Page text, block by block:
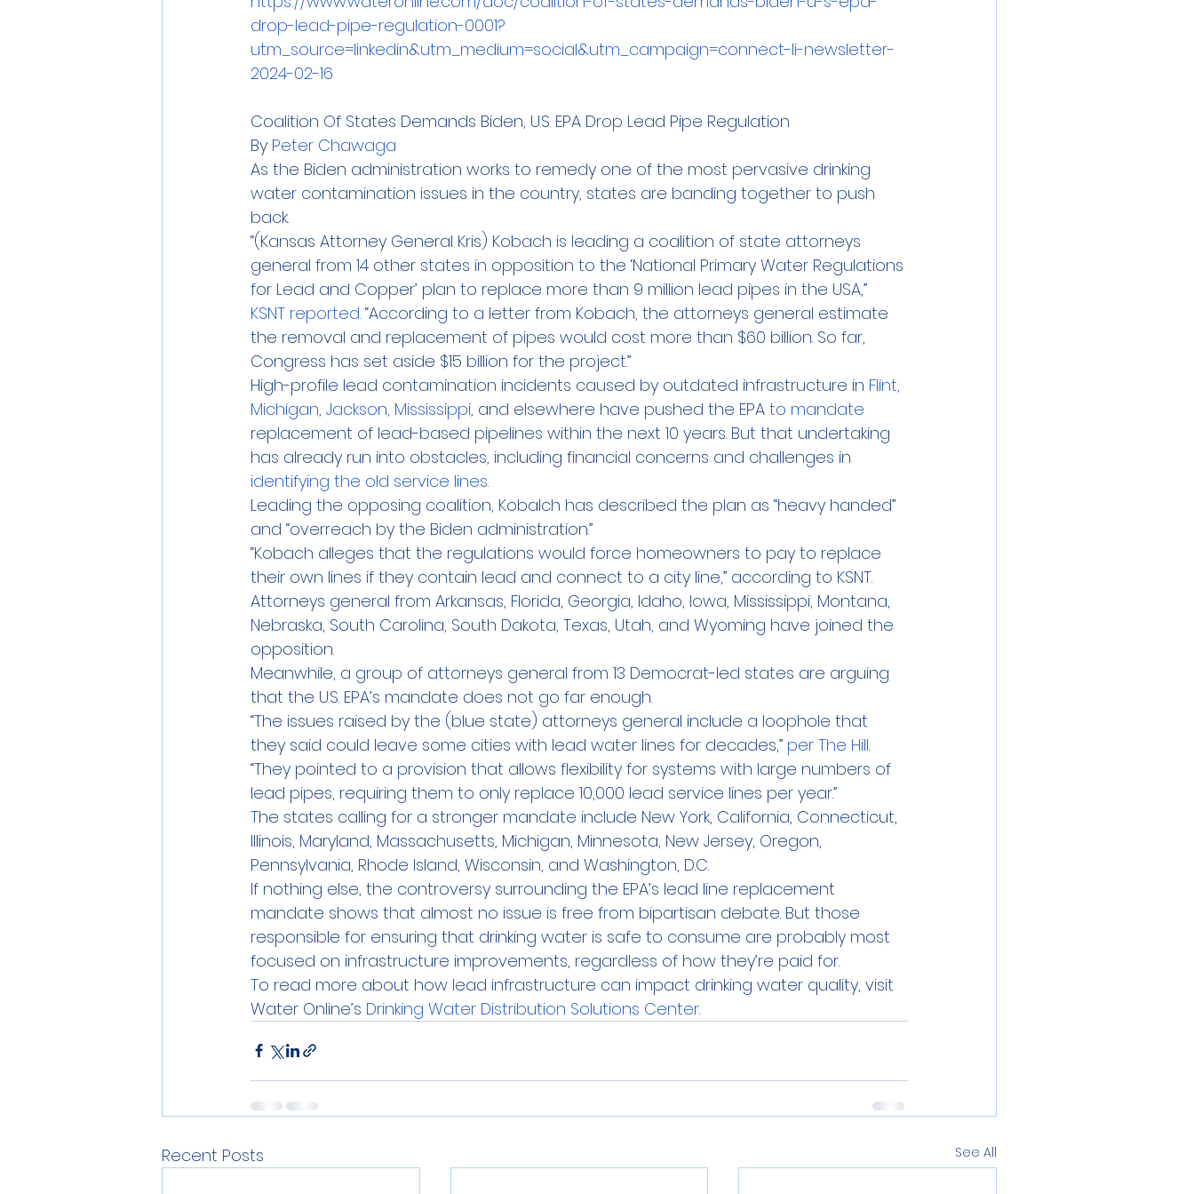
drop-lead-pipe-regulation-0001?
utm_source=linkedin&utm_medium=social&utm_campaign=connect-li-newsletter-
2024-02-16
Coalition Of States Demands Biden, U.S. EPA Drop Lead Pipe Regulation
By Peter Chawaga
As the Biden administration works to remedy one of the most pervasive drinking
water contamination issues in the country, states are banding together to push
back.
“(Kansas Attorney General Kris) Kobach is leading a coalition of state attorneys
general from 14 other states in opposition to the ‘National Primary Water Regulations
for Lead and Copper’ plan to replace more than 9 million lead pipes in the USA,”
KSNT reported. “According to a letter from Kobach, the attorneys general estimate
the removal and replacement of pipes would cost more than $60 billion. So far,
Congress has set aside $15 billion for the project.”
High-profile lead contamination incidents caused by outdated infrastructure in Flint,
Michigan, Jackson, Mississippi, and elsewhere have pushed the EPA to mandate
replacement of lead-based pipelines within the next 10 years. But that undertaking
has already run into obstacles, including financial concerns and challenges in
identifying the old service lines.
Leading the opposing coalition, Kobalch has described the plan as “heavy handed”
and “overreach by the Biden administration.”
“Kobach alleges that the regulations would force homeowners to pay to replace
their own lines if they contain lead and connect to a city line,” according to KSNT.
Attorneys general from Arkansas, Florida, Georgia, Idaho, Iowa, Mississippi, Montana,
Nebraska, South Carolina, South Dakota, Texas, Utah, and Wyoming have joined the
opposition.
Meanwhile, a group of attorneys general from 13 Democrat-led states are arguing
that the U.S. EPA’s mandate does not go far enough.
“The issues raised by the (blue state) attorneys general include a loophole that
they said could leave some cities with lead water lines for decades,” per The Hill.
“They pointed to a provision that allows flexibility for systems with large numbers of
lead pipes, requiring them to only replace 10,000 lead service lines per year.”
The states calling for a stronger mandate include New York, California, Connecticut,
Illinois, Maryland, Massachusetts, Michigan, Minnesota, New Jersey, Oregon,
Pennsylvania, Rhode Island, Wisconsin, and Washington, D.C.
If nothing else, the controversy surrounding the EPA’s lead line replacement
mandate shows that almost no issue is free from bipartisan debate. But those
responsible for ensuring that drinking water is safe to consume are probably most
focused on infrastructure improvements, regardless of how they’re paid for.
To read more about how lead infrastructure can impact drinking water quality, visit
Water Online’s Drinking Water Distribution Solutions Center.
Recent Posts See All